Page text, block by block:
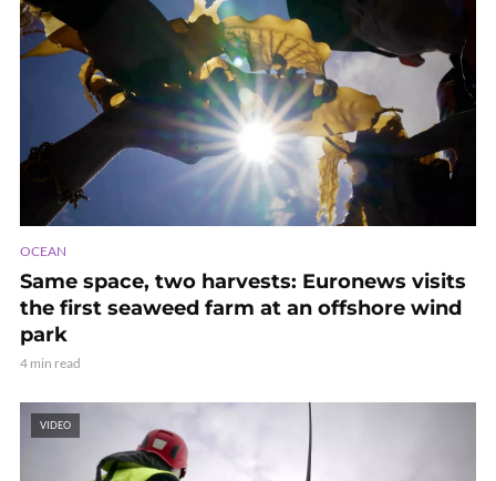
OCEAN
Same space, two harvests: Euronews visits
the first seaweed farm at an offshore wind
park
4 min read
VIDEO